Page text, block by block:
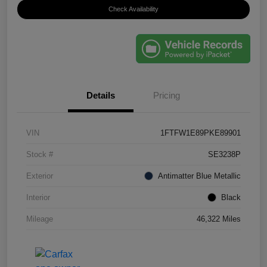
Check Availability
Details Pricing
VIN 1FTFW1E89PKE89901
Stock # SE3238P
Exterior Antimatter Blue Metallic
Interior Black
Mileage 46,322 Miles